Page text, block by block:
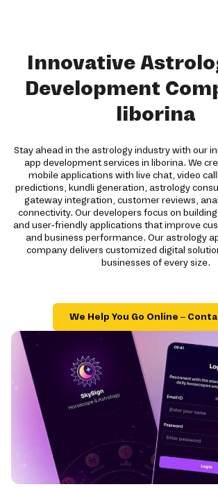
Innovative
Development
liborina
Stay ahead in the astrology industry with our
app development services in liborina. We
mobile applications with live chat, video
predictions, kundli generation, astrology
gateway integration, customer reviews,
connectivity. Our developers focus on
and user-friendly applications that improve
and business performance. Our astrology
company delivers customized digital
businesses of every size.
We Help You Go Online –